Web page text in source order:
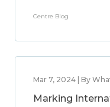
Centre Blog
Mar 7, 2024 | By
Marking